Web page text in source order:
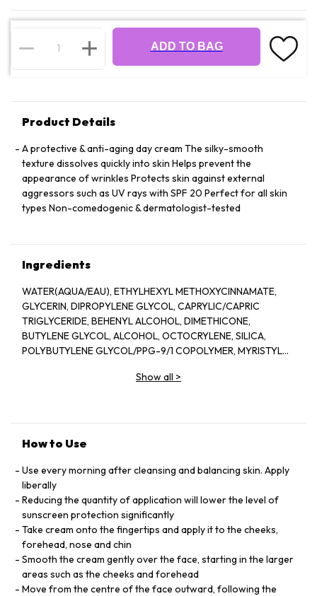
ADD TO BAG
Product Details
A protective & anti-aging day cream The silky-smooth
texture dissolves quickly into skin Helps prevent the
appearance of wrinkles Protects skin against external
aggressors such as UV rays with SPF 20 Perfect for all skin
types Non-comedogenic & dermatologist-tested
Ingredients
WATER(AQUA/EAU), ETHYLHEXYL METHOXYCINNAMATE,
GLYCERIN, DIPROPYLENE GLYCOL, CAPRYLIC/CAPRIC
TRIGLYCERIDE, BEHENYL ALCOHOL, DIMETHICONE,
BUTYLENE GLYCOL, ALCOHOL, OCTOCRYLENE, SILICA,
POLYBUTYLENE GLYCOL/PPG-9/1 COPOLYMER, MYRISTYL
TRIAZINE, ISOHEXADECANE, PHENYLBENZIMIDAZOLE
XANTHAN GUM, FRAGRANCE (PARFUM), TRISODIUM EDTA,
PEG/PPG-14/7 DIMETHYL ETHER, PEG/PPG-17/4 DIMETHYL
ETHER, HDI/TRIMETHYLOL HEXYLLACTONE CROSSPOLYMER,
SODIUM CITRATE, BHT, TOCOPHEROL, SODIUM
METAPHOSPHATE, CAFFEINE, CITRIC ACID, LINALOOL,
LIMONENE, SODIUM METABISULFITE, IRON OXIDES (CI
77492), PPG-3 DIPIVALATE, CITRONELLOL, SAPINDUS
MUKOROSSI PEEL EXTRACT, GERANIOL, ALPHA-ISOMETHYL
IONONE, ANGELICA KEISKEI LEAF/STEM EXTRACT, CAMELLIA
SINENSIS LEAF EXTRACT, IRON OXIDES (CI 77491), CITRUS
Show all >
How to Use
Use every morning after cleansing and balancing skin. Apply
liberally
Reducing the quantity of application will lower the level of
sunscreen protection significantly
Take cream onto the fingertips and apply it to the cheeks,
forehead, nose and chin
Smooth the cream gently over the face, starting in the larger
areas such as the cheeks and forehead
Move from the centre of the face outward, following the